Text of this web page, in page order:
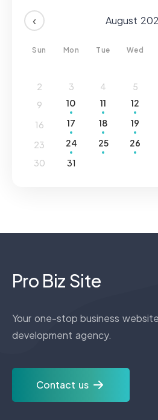
Sign up
‹ August
Sun Mon Tue Wed
2
3 4 5
9
10 11 12
16
17 18 19
23
24 25 26
30
31
Pro Biz Site
Your one-stop business
development agency.
Contact us